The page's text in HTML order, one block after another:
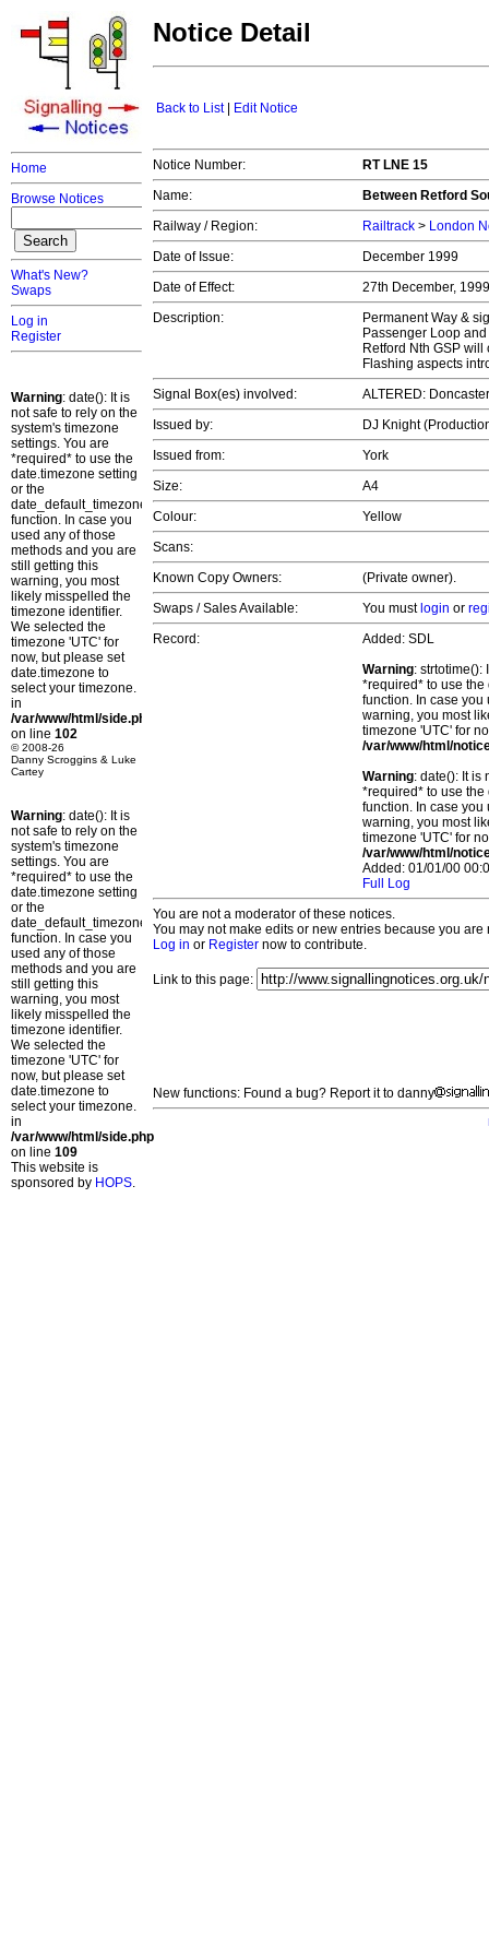
Home
Browse Notices
What's New?
Swaps
Log in
Register
Warning: date(): It is
not safe to rely on the
system's timezone
settings. You are
*required* to use the
date.timezone setting
or the
date_default_timezone_set()
function. In case you
used any of those
methods and you are
still getting this
warning, you most
likely misspelled the
timezone identifier.
We selected the
timezone 'UTC' for
now, but please set
date.timezone to
select your timezone.
in
/var/www/html/side.php
on line 102
© 2008-26
Danny Scroggins & Luke
Cartey
Warning: date(): It is
not safe to rely on the
system's timezone
settings. You are
*required* to use the
date.timezone setting
or the
date_default_timezone_set()
function. In case you
used any of those
methods and you are
still getting this
warning, you most
likely misspelled the
timezone identifier.
We selected the
timezone 'UTC' for
now, but please set
date.timezone to
select your timezone.
in
/var/www/html/side.php
on line 109
This website is
sponsored by HOPS.
Notice Detail
Back to List| Edit Notice
Notice Number:
RT LNE 15
Name:
Between Retford
Railway / Region:
Railtrack > London
Date of Issue:
December 1999
Date of Effect:
27th December,
Description:
Permanent Way &
Passenger Loop
Retford Nth GSP
Flashing aspects
Signal Box(es) involved:
ALTERED:
Issued by:
DJ Knight
Issued from:
York
Size:
A4
Colour:
Yellow
Scans:
Known Copy Owners:
(Private owner).
Swaps / Sales Available:
You must login or
Record:
Added: SDL
Warning: strtotime():
*required* to use
function. In case you
warning, you most
timezone 'UTC' for
/var/www/html/
Warning: date(): It is
*required* to use
function. In case you
warning, you most
timezone 'UTC' for
/var/www/html/
Added: 01/01/00
Full Log
You are not a moderator of these notices.
You may not make edits or new entries because you
Log in or Register now to contribute.
Link to this page:
New functions: Found a bug? Report it to danny